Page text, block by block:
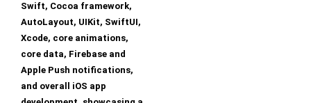
Swift, Cocoa framework,
AutoLayout, UIKit, SwiftUI,
Xcode, core animations,
core data, Firebase and
Apple Push notifications,
and overall iOS app